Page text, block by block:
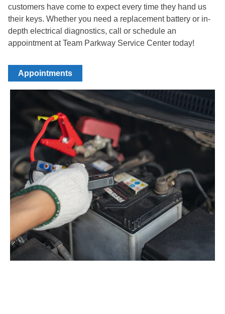
customers have come to expect every time they hand us
their keys. Whether you need a replacement battery or in-
depth electrical diagnostics, call or schedule an
appointment atTeam Parkway Service Center today!
Appointments